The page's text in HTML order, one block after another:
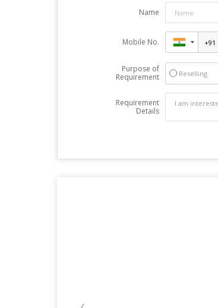
Name
Mobile No.
Purpose of
Requirement
Reselling
Requirement
Details